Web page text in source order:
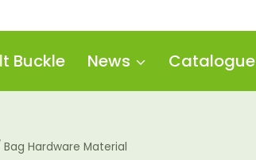
Buckle News Catalogue
Bag Hardware Material